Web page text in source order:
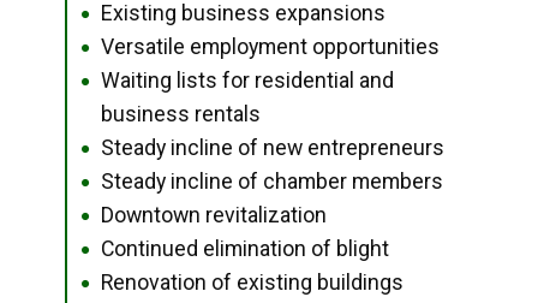
● Existing business expansions
● Versatile employment opportunities
●
Waiting lists for residential and
business rentals
● Steady incline of new entrepreneurs
● Steady incline of chamber members
● Downtown revitalization
● Continued elimination of blight
●
Renovation of existing buildings